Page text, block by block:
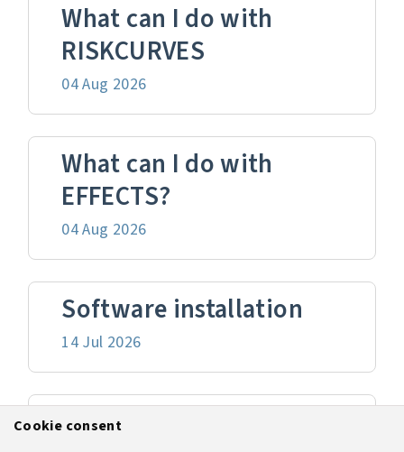
What can I do with
RISKCURVES
04 Aug 2026
What can I do with
EFFECTS?
04 Aug 2026
Software installation
14 Jul 2026
Version upgrade
Cookie consent